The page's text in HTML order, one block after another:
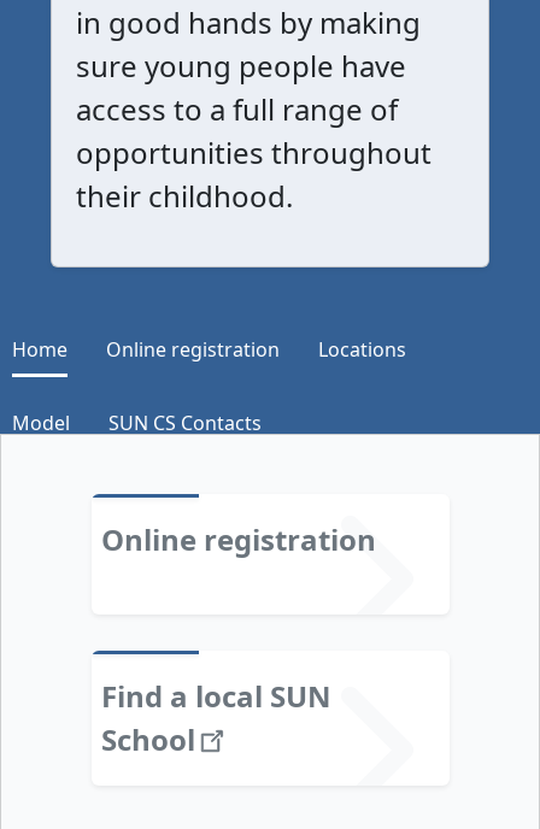
in good hands by making
sure young people have
access to a full range of
opportunities throughout
their childhood.
Home Online registration Locations
Model SUN CS Contacts
Online registration
Find a local SUN
School